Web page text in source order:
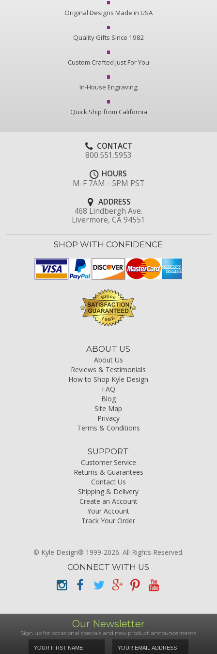
Original Designs Made in USA
Quality Gifts Since 1982
Custom Crafted Just For You
In-House Engraving
Quick Ship from California
CONTACT
800.551.5953
HOURS
M-F 7AM - 5PM PST
ADDRESS
468 Lindbergh Ave.
Livermore, CA 94551
SHOP WITH CONFIDENCE
ABOUT US
About Us
Reviews & Testimonials
How to Shop Kyle Design
FAQ
Blog
Site Map
Privacy
Terms & Conditions
SUPPORT
Customer Service
Returns & Guarantees
Contact Us
Shipping & Delivery
Create an Account
Your Account
Track Your Order
© Kyle Design® 1999-2026. All Rights Reserved.
CONNECT WITH US
Our Newsletter
Sign up for occasional specials and new product announcements